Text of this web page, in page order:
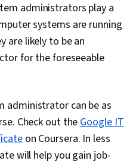
administrators play a
systems are running
are likely to be an
for the foreseeable
administrator can be as
Check out theGoogle IT
on Coursera. In less
will help you gain job-